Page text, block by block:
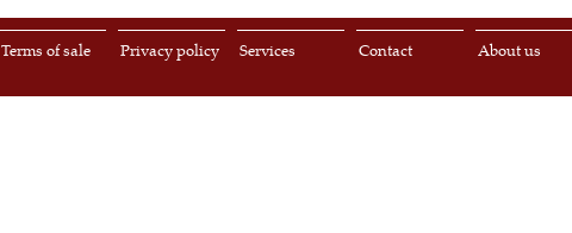
About us
Contact
Services
Privacy policy
Terms of sale